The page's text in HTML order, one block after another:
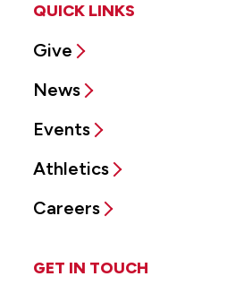
QUICK LINKS
Give
News
Events
Athletics
Careers
GET IN TOUCH